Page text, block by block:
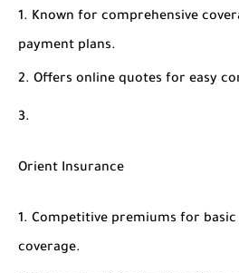
Known for comprehensive
payment plans.
Offers online quotes for easy
Orient Insurance
Competitive premiums for
coverage.